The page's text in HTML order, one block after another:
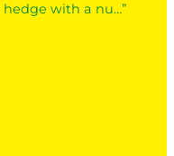
hedge with a nu…”